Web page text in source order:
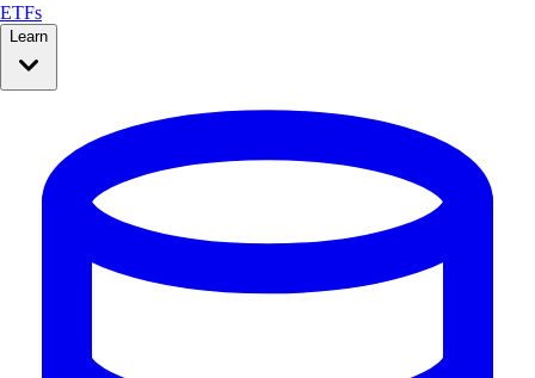
ETFs
Learn